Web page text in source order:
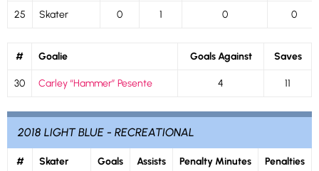
25 Skater 0 1 0 0
# Goalie Goals Against Saves
30 Carley “Hammer” Pesente 4 11
2018 LIGHT BLUE - RECREATIONAL
# Skater Goals Assists Penalty Minutes Penalties